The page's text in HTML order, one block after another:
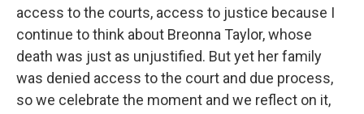
access to the courts, access to justice because I
continue to think about Breonna Taylor, whose
death was just as unjustified. But yet her family
was denied access to the court and due process,
so we celebrate the moment and we reflect on it,